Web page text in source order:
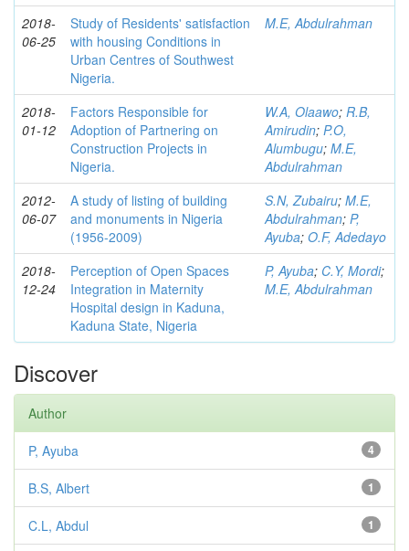
2018-
06-25
Study of Residents' satisfaction
with housing Conditions in
Urban Centres of Southwest
Nigeria.
M.E, Abdulrahman
2018-
01-12
Factors Responsible for
Adoption of Partnering on
Construction Projects in
Nigeria.
W.A, Olaawo; R.B,
Amirudin; P.O,
Alumbugu; M.E,
Abdulrahman
2012-
06-07
A study of listing of building
and monuments in Nigeria
(1956-2009)
S.N, Zubairu; M.E,
Abdulrahman; P,
Ayuba; O.F, Adedayo
2018-
12-24
Perception of Open Spaces
Integration in Maternity
Hospital design in Kaduna,
Kaduna State, Nigeria
P, Ayuba; C.Y, Mordi;
M.E, Abdulrahman
Discover
Author
4
P, Ayuba
1
B.S, Albert
1
C.L, Abdul